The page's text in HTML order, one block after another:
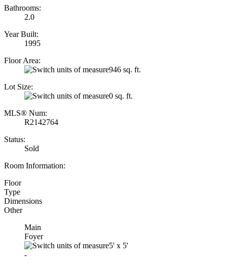
Bathrooms:
2.0
Year Built:
1995
Floor Area:
946 sq. ft.
Lot Size:
0 sq. ft.
MLS® Num:
R2142764
Status:
Sold
Room Information:
Floor
Type
Dimensions
Other
Main
Foyer
5' x 5'
-